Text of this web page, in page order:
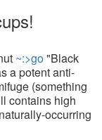
~:>go"Black
a potent anti-
(something
contains high
occurring